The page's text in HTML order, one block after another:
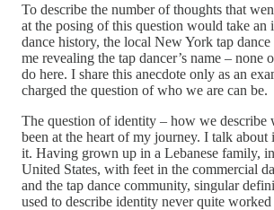
To describe the number of thoughts that
at the posing of this question would take an
dance history, the local New York tap
me revealing the tap dancer’s name –
do here. I share this anecdote only as an
charged the question of who we are can be.
The question of identity – how we describe
been at the heart of my journey. I talk about
it. Having grown up in a Lebanese family,
United States, with feet in the commercial
and the tap dance community, singular
used to describe identity never quite